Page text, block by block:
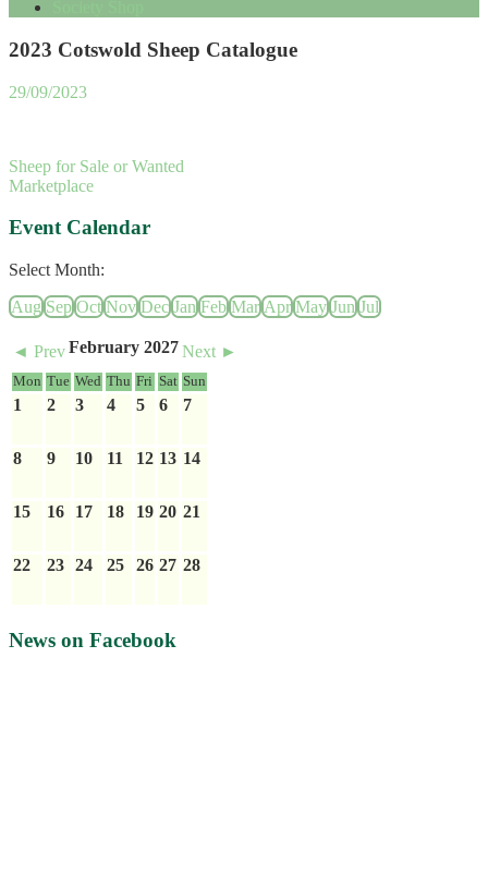
2023 Cotswold Sheep Catalogue
29/09/2023
Sheep for Sale or Wanted
Marketplace
Event Calendar
Select Month:
Aug Sep Oct Nov Dec Jan Feb Mar Apr May Jun Jul
◄ PrevFebruary 2027Next ►
Mon Tue Wed Thu Fri Sat Sun
1 2 3 4 5 6 7
8 9 10 11 12 13 14
15 16 17 18 19 20 21
22 23 24 25 26 27 28
News on Facebook